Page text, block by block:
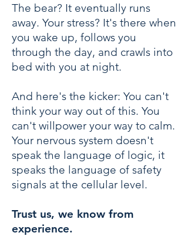
The bear? It eventually runs
away. Your stress? It's there when
you wake up, follows you
through the day, and crawls into
bed with you at night.
And here's the kicker: You can't
think your way out of this. You
can't willpower your way to calm.
Your nervous system doesn't
speak the language of logic, it
speaks the language of safety
signals at the cellular level.
Trust us, we know from
experience.